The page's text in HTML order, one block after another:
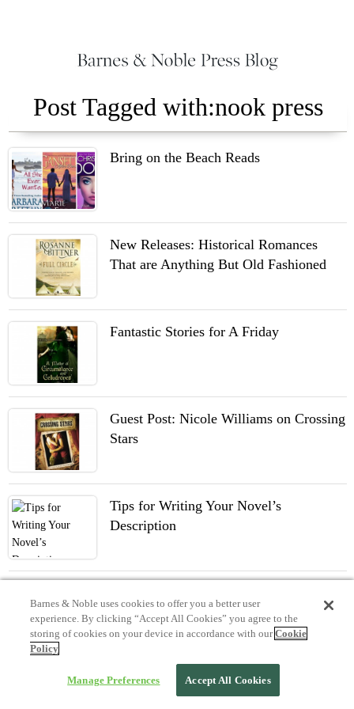
Post Tagged with:nook press
Bring on the Beach Reads
New Releases: Historical Romances
That are Anything But Old Fashioned
Fantastic Stories for A Friday
Guest Post: Nicole Williams on Crossing
Stars
Tips for Writing Your Novel’s
Description
Barnes & Noble uses cookies to offer you a better user
experience. By clicking “Accept All Cookies” you agree to the
storing of cookies on your device in accordance with ourCookie
Policy
Manage Preferences Accept All Cookies